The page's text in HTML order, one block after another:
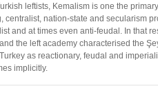
leftists, Kemalism is one the
centralist, nation-state and secularism
and at times even anti-feudal. In that
the left academy characterised the
as reactionary, feudal and
implicitly.